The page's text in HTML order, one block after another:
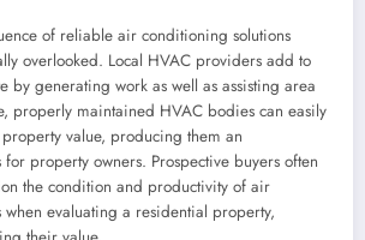
of reliable air conditioning solutions
overlooked. Local HVAC providers add to
by generating work as well as assisting area
properly maintained HVAC bodies can easily
value, producing them an
for property owners. Prospective buyers often
the condition and productivity of air
evaluating a residential property,